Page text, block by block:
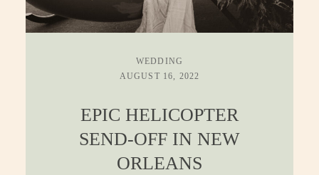
WEDDING
AUGUST 16, 2022
EPIC HELICOPTER
SEND-OFF IN NEW
ORLEANS